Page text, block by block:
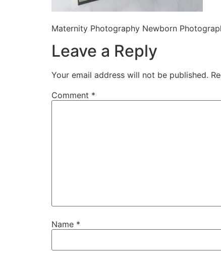
Maternity Photography Newborn
Leave a Reply
Your email address will not be published.
Comment *
Name *